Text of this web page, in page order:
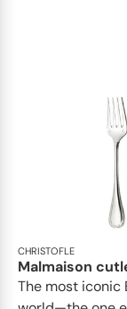
CHRISTOFLE
Malmaison
The most